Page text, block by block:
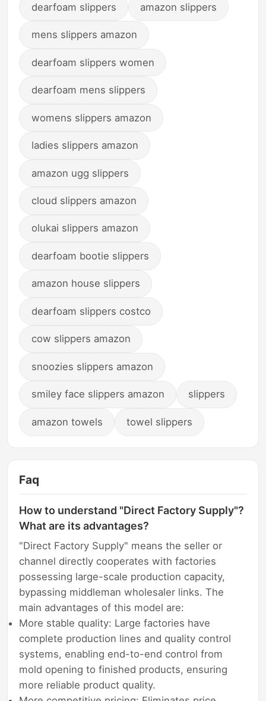
dearfoam slippers amazon slippers
mens slippers amazon
dearfoam slippers women
dearfoam mens slippers
womens slippers amazon
ladies slippers amazon
amazon ugg slippers
cloud slippers amazon
olukai slippers amazon
dearfoam bootie slippers
amazon house slippers
dearfoam slippers costco
cow slippers amazon
snoozies slippers amazon
smiley face slippers amazon slippers
amazon towels towel slippers
Faq
How to understand "Direct Factory Supply"?
What are its advantages?
"Direct Factory Supply" means the seller or
channel directly cooperates with factories
possessing large-scale production capacity,
bypassing middleman wholesaler links. The
main advantages of this model are:
More stable quality: Large factories have
complete production lines and quality control
systems, enabling end-to-end control from
mold opening to finished products, ensuring
more reliable product quality.